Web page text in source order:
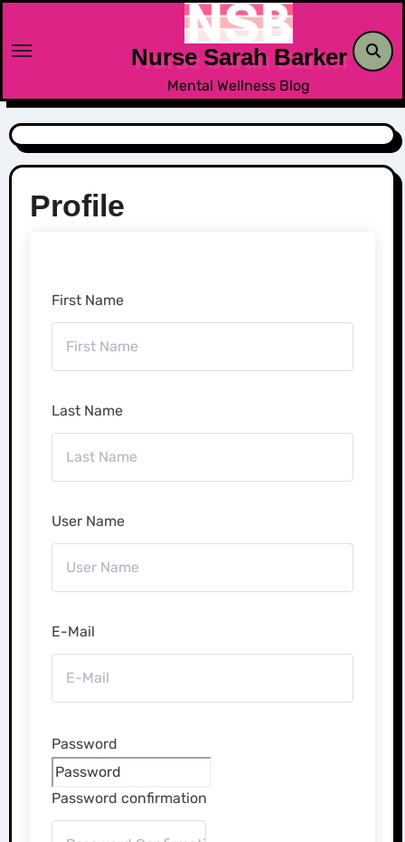
content
Nurse Sarah Barker
Mental Wellness Blog
Profile
First Name
Last Name
User Name
E-Mail
Password
Password confirmation